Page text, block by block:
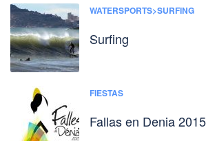
WATERSPORTS>SURFING
Surfing
FIESTAS
Fallas en Denia 2015